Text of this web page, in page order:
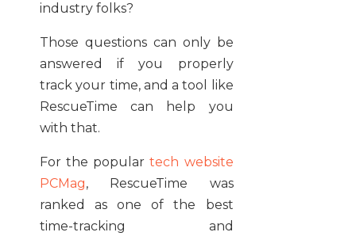
industry folks?
Those questions can only be
answered if you properly
track your time, and a tool like
RescueTime can help you
with that.
For the populartech website
PCMag, RescueTime was
ranked as one of the best
time-tracking and